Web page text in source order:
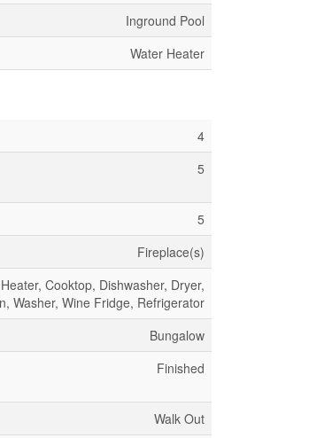
Inground Pool
Water Heater
4
5
5
Fireplace(s)
Cooktop, Dishwasher, Dryer,
Washer, Wine Fridge, Refrigerator
Bungalow
Finished
Walk Out